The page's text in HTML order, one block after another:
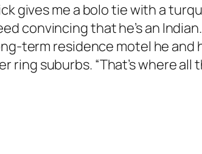
gives me a bolo tie with a
convincing that he’s an
term residence motel he and
ring suburbs. “That’s where